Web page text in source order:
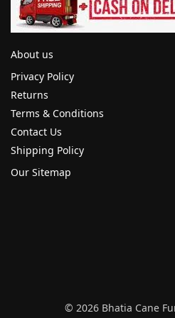
About us
Privacy Policy
Returns
Terms & Conditions
Contact Us
Shipping Policy
Our Sitemap
© 2026 Bhatia Cane